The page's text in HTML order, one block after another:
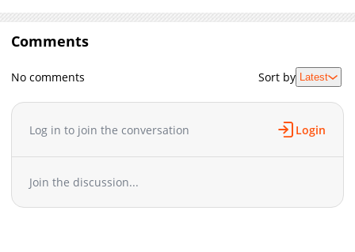
Chapter 17
1,105
06-13 07:10
Chapter 16
Chapter 14
06-13 07:09
Chapter 13
1,067
06-13 07:09
Chapter 12
06-13 07:09
Chapter 9
Chapter 8
1,485
06-13 07:08
slightly askew with his arms crossed over his chest. Even in his
anger, he looked astonishingly handsome. "If that miracle
occurs, I'll kneel before you and kiss the top of your foot."
Comments
No comments Sort by Latest
Log in to join the conversation Login
Join the discussion...